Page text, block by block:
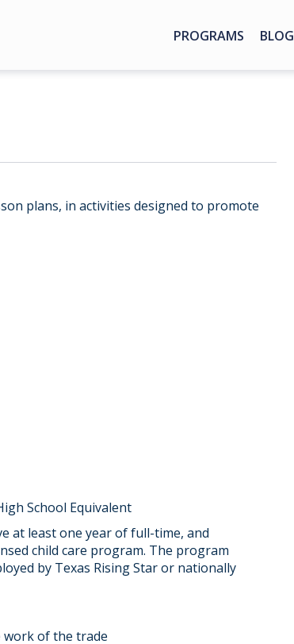
PROGRAMS BLOG
plans, in activities designed to promote
School Equivalent
at least one year of full-time, and
child care program. The program
by Texas Rising Star or nationally
work of the trade